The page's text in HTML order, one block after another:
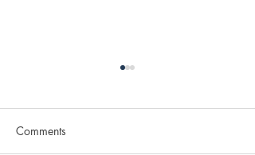
Comments